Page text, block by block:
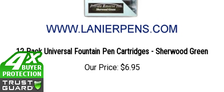
12 Pack Universal Fountain Pen Cartridges - Sherwood Green
Our Price: $6.95